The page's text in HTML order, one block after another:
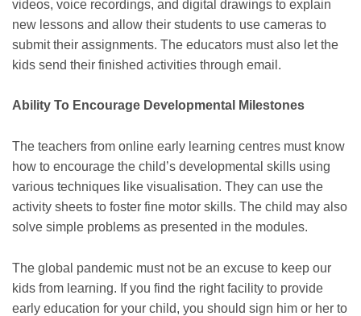
videos, voice recordings, and digital drawings to explain
new lessons and allow their students to use cameras to
submit their assignments. The educators must also let the
kids send their finished activities through email.
Ability To Encourage Developmental Milestones
The teachers from online early learning centres must know
how to encourage the child’s developmental skills using
various techniques like visualisation. They can use the
activity sheets to foster fine motor skills. The child may also
solve simple problems as presented in the modules.
The global pandemic must not be an excuse to keep our
kids from learning. If you find the right facility to provide
early education for your child, you should sign him or her to